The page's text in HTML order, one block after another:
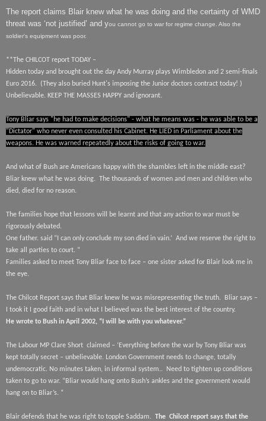
The report claims Blair knew what he was doing and the certainty of WMD
threat was ‘not justified’ and you cannot go to war for regime change. Also the
soldier's equipment was poor.
**The CHILCOT report TODAY –
Hidden today and brought out the day Andy Murray plays Wimbledon and 2 semi-finals
Euro 2016.
(They also buried Hunt's imposing the Junior doctors contract today! )
Unbelievable. KEEP THE MASSES HAPPY and ignorant.
Tony Bliar says "he had to make decisions" - what he means was - he was able to be a
"Dictator" who never even consulted his Cabinet. He LIED in Parliament about the
weapons. He was warned repeatedly about the risks of going to war.
And what of Bush are Americans happy with the shambles left in the middle east?
Bliar knew what he was doing. The thousands of women and men and children who
died, died for no reason.
The families hope that lessons will be learnt and that any action to war must be
rigorously debated.
One father. said “I can only conclude my son died in vain.’ And we reserve the right to
take all parties to court. “
Families asked to meet Tony Bliar face to face – one sister asked for Blair look me in
the eye.
The Chilcot Report says that Bliar knew he was misrepresenting the truth.
Bliar says –
I took it I good faith and in what I believed was the best interest of the country.
He wrote to Bush in April 2002, “I will be with you whatever.”
The Labour MP Clare Short claimed – ‘Everything before the war by Tony Bliar was
kept totally secret – unbelievable. London Government needs to change, totally
undemocratic. No minutes taken, in informal system..
Need to tighten up conditions
taken to go to war. “Bliar would hang onto Bush’s ankles and the government would
hang on to Bliar’s. “
Blair defends that he was right to topple Saddam. The Chilcot report says that the